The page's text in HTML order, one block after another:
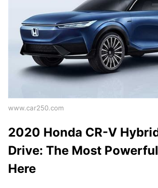
www.car250.com
2020 Honda CR-V
Drive: The Most
Here